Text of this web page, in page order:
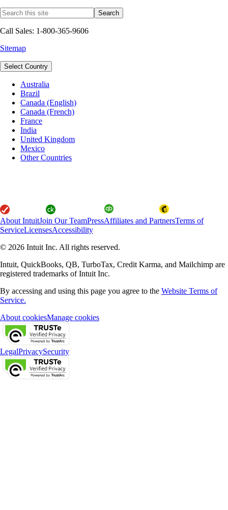
Call Sales: 1-800-365-9606
Sitemap
Select Country
Australia
Brazil
Canada (English)
Canada (French)
France
India
United Kingdom
Mexico
Other Countries
About IntuitJoin Our TeamPressAffiliates and PartnersTerms of
ServiceLicensesAccessibility
© 2026 Intuit Inc. All rights reserved.
Intuit, QuickBooks, QB, TurboTax, Credit Karma, and Mailchimp are
registered trademarks of Intuit Inc.
By accessing and using this page you agree to the Website Terms of
Service.
About cookiesManage cookies
LegalPrivacySecurity